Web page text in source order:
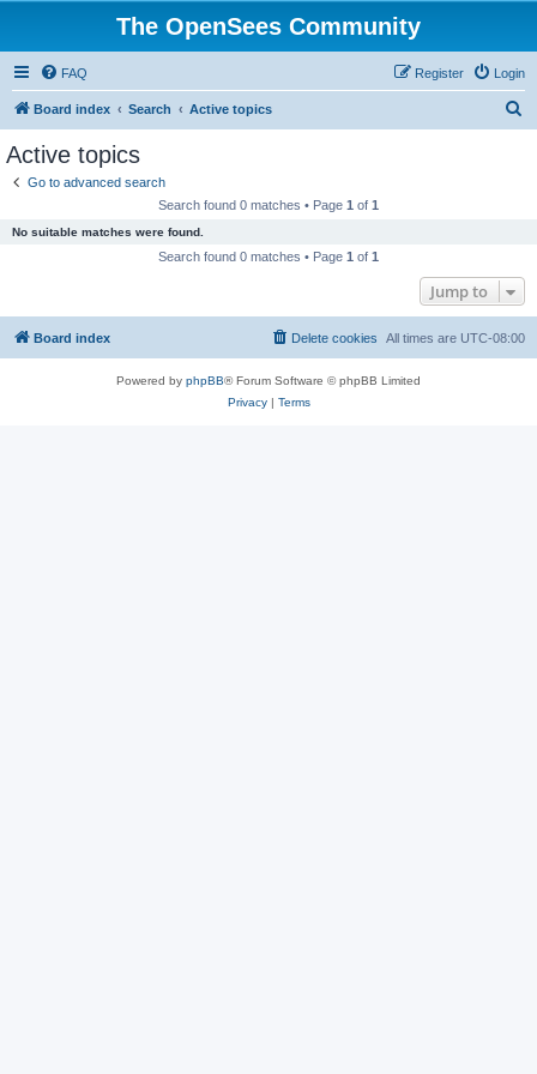
The OpenSees Community
FAQ Login
Register
Board index Search Active topics
Active topics
Go to advanced search
Search found 0 matches • Page 1 of 1
No suitable matches were found.
Search found 0 matches • Page 1 of 1
Jump to
Board index All times are UTC-08:00
Delete cookies
Powered by phpBB® Forum Software © phpBB Limited
Privacy| Terms